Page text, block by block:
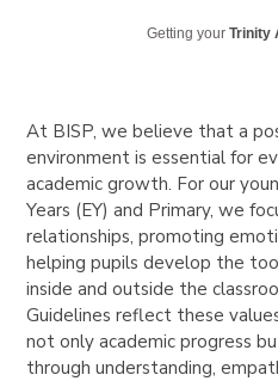
Getting yourTrinity
At BISP, we believe that a
environment is essential for
academic growth. For our
Years (EY) and Primary, we
relationships, promoting
helping pupils develop the
inside and outside the
Guidelines reflect these
not only academic progress
through understanding,